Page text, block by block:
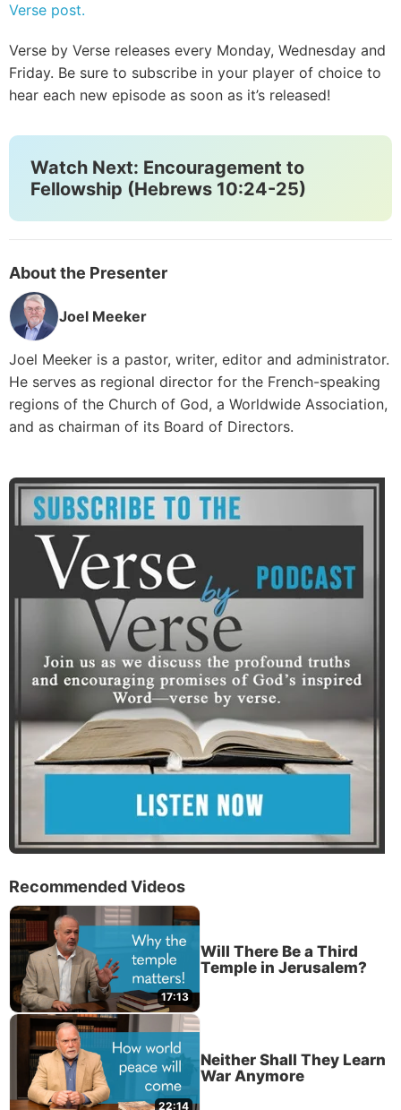
Verse post.
Verse by Verse releases every Monday, Wednesday and
Friday. Be sure to subscribe in your player of choice to
hear each new episode as soon as it’s released!
Watch Next: Encouragement to
Fellowship (Hebrews 10:24-25)
About the Presenter
Joel Meeker
Joel Meeker is a pastor, writer, editor and administrator.
He serves as regional director for the French-speaking
regions of the Church of God, a Worldwide Association,
and as chairman of its Board of Directors.
Recommended Videos
17:13
Will There Be a Third
Temple in Jerusalem?
22:14
Neither Shall They Learn
War Anymore